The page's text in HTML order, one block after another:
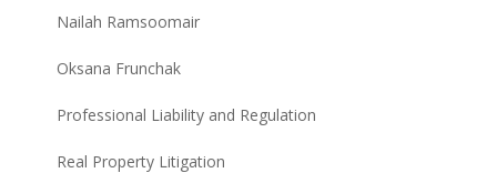
Nailah Ramsoomair
Oksana Frunchak
Professional Liability and Regulation
Real Property Litigation